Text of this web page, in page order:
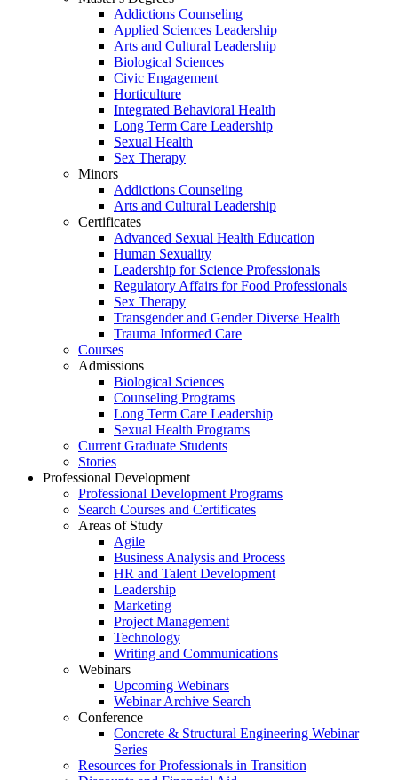
Addictions Counseling
Applied Sciences Leadership
Arts and Cultural Leadership
Biological Sciences
Civic Engagement
Horticulture
Integrated Behavioral Health
Long Term Care Leadership
Sexual Health
Sex Therapy
Minors
Addictions Counseling
Arts and Cultural Leadership
Certificates
Advanced Sexual Health Education
Human Sexuality
Leadership for Science Professionals
Regulatory Affairs for Food Professionals
Sex Therapy
Transgender and Gender Diverse Health
Trauma Informed Care
Courses
Admissions
Biological Sciences
Counseling Programs
Long Term Care Leadership
Sexual Health Programs
Current Graduate Students
Stories
Professional Development
Professional Development Programs
Search Courses and Certificates
Areas of Study
Agile
Business Analysis and Process
HR and Talent Development
Leadership
Marketing
Project Management
Technology
Writing and Communications
Webinars
Upcoming Webinars
Webinar Archive Search
Conference
Concrete & Structural Engineering Webinar
Series
Resources for Professionals in Transition